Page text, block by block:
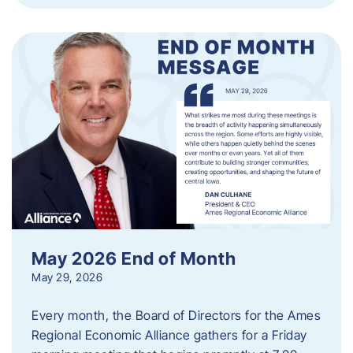
May 2026 End of Month
May 29, 2026
Every month, the Board of Directors for the Ames
Regional Economic Alliance gathers for a Friday